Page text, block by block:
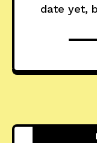
date yet,